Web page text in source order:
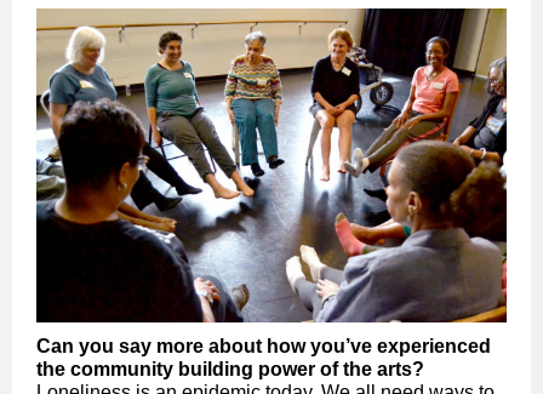
Can you say more about how you’ve experienced
the community building power of the arts?